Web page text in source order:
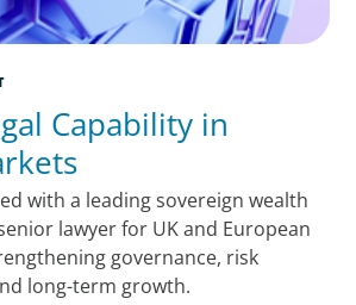
Capability in
with a leading sovereign wealth
lawyer for UK and European
governance, risk
long-term growth.